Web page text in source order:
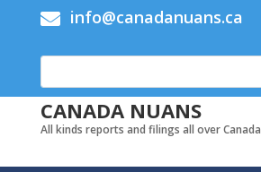
 info@canadanuans.ca
CANADA NUANS
All kinds reports and filings all over Canada